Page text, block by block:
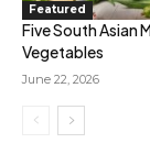
Featured
Five South Asian
Vegetables
June 22, 2026